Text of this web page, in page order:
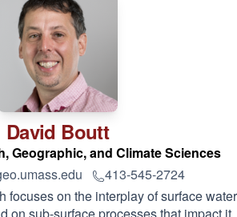
David Boutt
Geographic, and Climate Sciences
413-545-2724
focuses on the interplay of surface water